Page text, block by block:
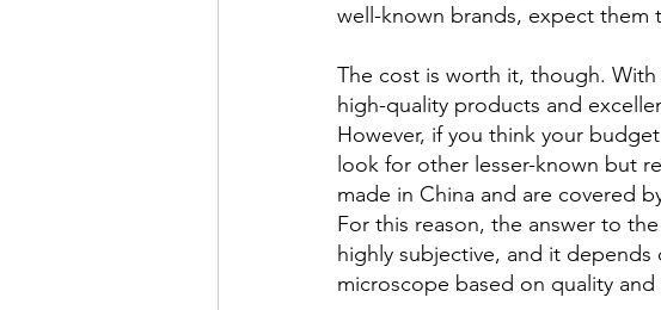
well-known brands, expect them
The cost is worth it, though.
high-quality products and
However, if you think your
look for other lesser-known but
made in China and are covered
For this reason, the answer to
highly subjective, and it
microscope based on quality and